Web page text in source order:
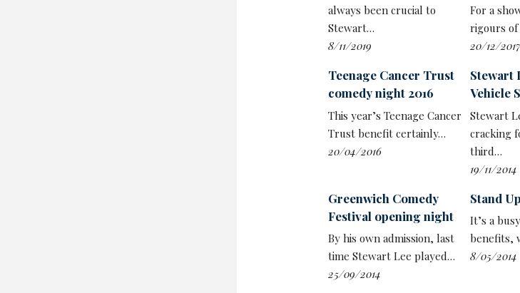
It is, then, an exploration of the
populism through the lens of the
made a career deconstructing. But also
instincts of the ‘were-comedian’,
accountability or morals that is harder
‘punishing experimental comedy’ he’s
But for all the critical acclaim that style
him, Lee prefers to be on the back
circumstance.
With a mixture of overthinking and
confesses to having doubts about the
venture, especially given how much
unempathetic comedians dominate.
always been crucial to
Stewart…
8/11/2019
For a
rigours
20/12/
Teenage Cancer Trust
comedy night 2016
This year’s Teenage Cancer
Trust benefit certainly…
20/04/2016
Stewart
Vehicle
Stewart
cracking
third…
19/11/2014
Greenwich Comedy
Festival opening night
By his own admission, last
time Stewart Lee played…
25/09/2014
Stand
It’s a
benefits,
8/05/2014